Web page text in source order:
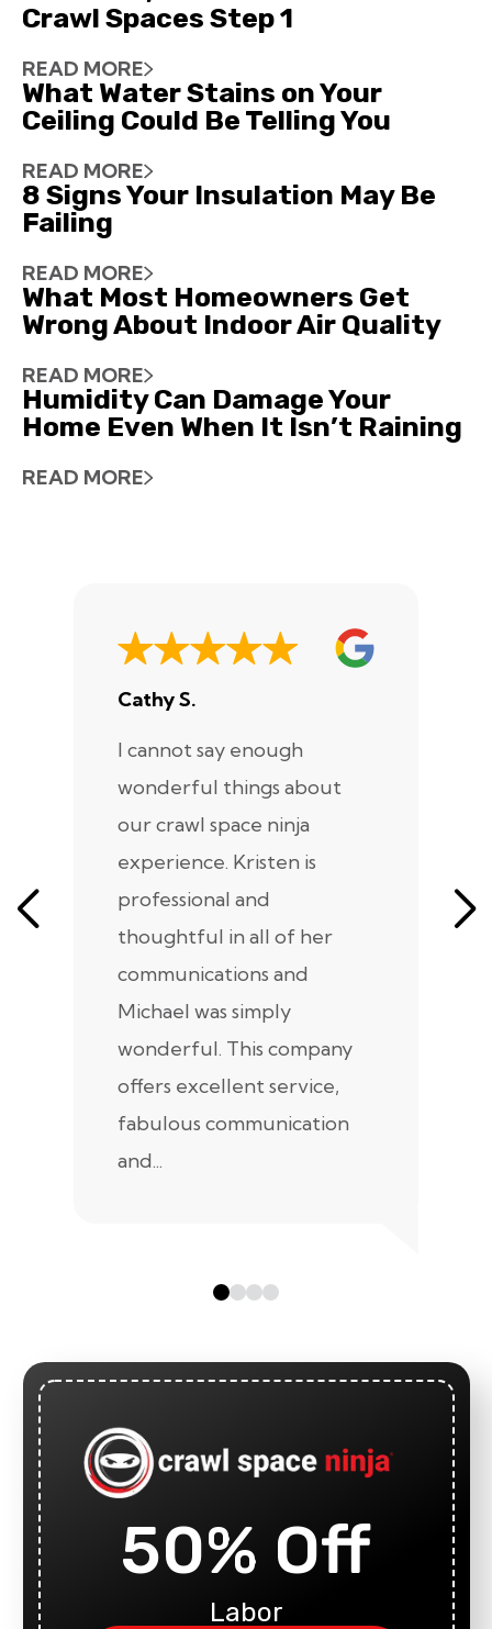
Crawl Spaces Step 1
READ MORE
What Water Stains on Your
Ceiling Could Be Telling You
READ MORE
8 Signs Your Insulation May Be
Failing
READ MORE
What Most Homeowners Get
Wrong About Indoor Air Quality
READ MORE
Humidity Can Damage Your
Home Even When It Isn’t Raining
READ MORE
Cathy S.
I cannot say enough
wonderful things about
our crawl space ninja
experience. Kristen is
professional and
thoughtful in all of her
communications and
Michael was simply
wonderful. This company
offers excellent service,
fabulous communication
and...
50% Off
Labor